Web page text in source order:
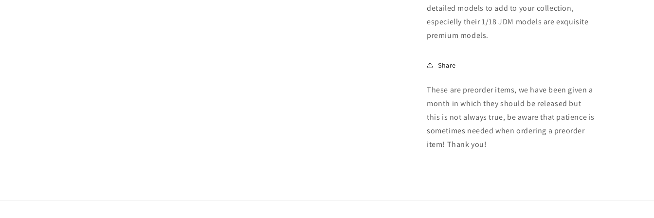
detailed models to add to your collection,
especielly their 1/18 JDM models are exquisite
premium models.
Share
These are preorder items, we have been given a
month in which they should be released but
this is not always true, be aware that patience is
sometimes needed when ordering a preorder
item! Thank you!